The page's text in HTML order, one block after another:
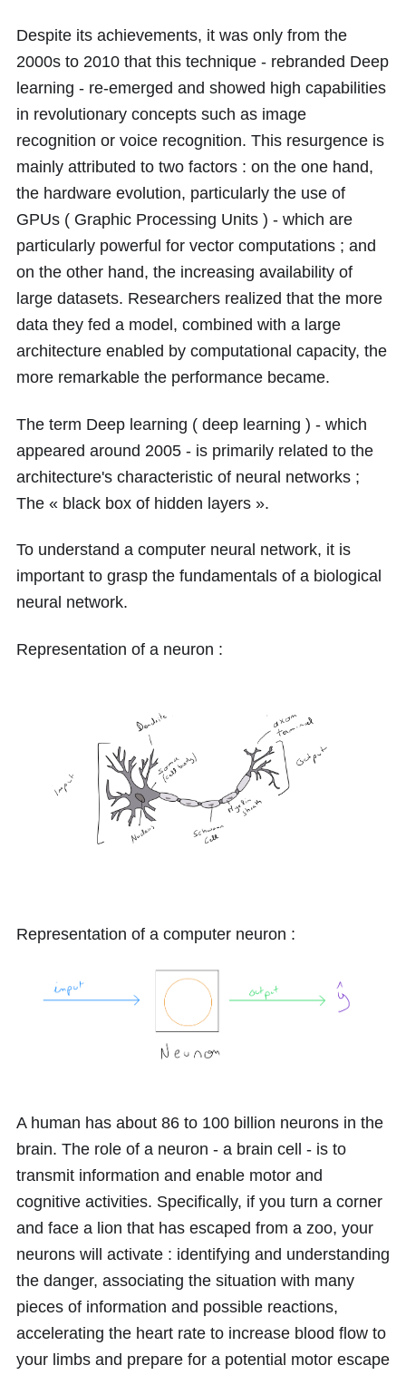
Despite its achievements, it was only from the
2000s to 2010 that this technique - rebranded Deep
learning - re-emerged and showed high capabilities
in revolutionary concepts such as image
recognition or voice recognition. This resurgence is
mainly attributed to two factors : on the one hand,
the hardware evolution, particularly the use of
GPUs ( Graphic Processing Units ) - which are
particularly powerful for vector computations ; and
on the other hand, the increasing availability of
large datasets. Researchers realized that the more
data they fed a model, combined with a large
architecture enabled by computational capacity, the
more remarkable the performance became.
The term Deep learning ( deep learning ) - which
appeared around 2005 - is primarily related to the
architecture's characteristic of neural networks ;
The « black box of hidden layers ».
To understand a computer neural network, it is
important to grasp the fundamentals of a biological
neural network.
Representation of a neuron :
Representation of a computer neuron :
A human has about 86 to 100 billion neurons in the
brain. The role of a neuron - a brain cell - is to
transmit information and enable motor and
cognitive activities. Specifically, if you turn a corner
and face a lion that has escaped from a zoo, your
neurons will activate : identifying and understanding
the danger, associating the situation with many
pieces of information and possible reactions,
accelerating the heart rate to increase blood flow to
your limbs and prepare for a potential motor escape